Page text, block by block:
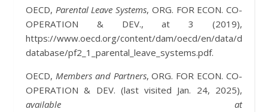
OECD, Parental Leave Systems, ORG. FOR ECON. CO-
OPERATION & DEV., at 3 (2019),
https://www.oecd.org/content/dam/oecd/en/data/
database/pf2_1_parental_leave_systems.pdf.
OECD, Members and Partners, ORG. FOR ECON. CO-
OPERATION & DEV. (last visited Jan. 24, 2025),
available at